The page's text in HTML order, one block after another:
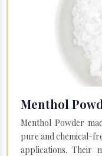
Menthol
Menthol Powder
pure and chemical-
applications. Their